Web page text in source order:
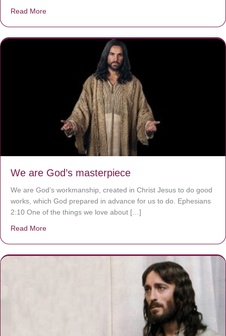
Read More
We are God’s masterpiece
We are God’s workmanship, created in Christ Jesus to do good
works, which God prepared in advance for us to do. Ephesians
2:10 One of the things we love about […]
Read More